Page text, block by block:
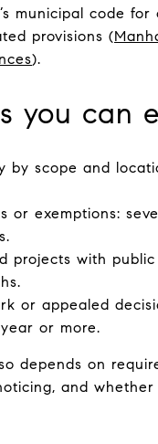
municipal code for
provisions (
).
you can
by scope and
or exemptions:
projects with public
or appealed
or more.
depends on
and